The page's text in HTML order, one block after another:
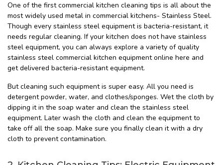
One of the first commercial kitchen cleaning tips is all about the
most widely used metal in commercial kitchens- Stainless Steel.
Though every stainless steel equipment is bacteria-resistant, it
needs regular cleaning. If your kitchen does not have stainless
steel equipment, you can always explore a variety of quality
stainless steel commercial kitchen equipment online here and
get delivered bacteria-resistant equipment.
But cleaning such equipment is super easy. All you need is
detergent powder, water, and clothes/sponges. Wet the cloth by
dipping it in the soap water and clean the stainless steel
equipment. Later wash the cloth and clean the equipment to
take off all the soap. Make sure you finally clean it with a dry
cloth to prevent contamination.